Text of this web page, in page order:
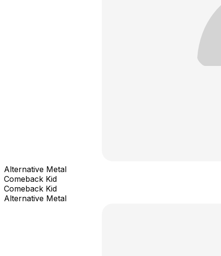
Alternative Metal
Comeback Kid
Comeback Kid
Alternative Metal